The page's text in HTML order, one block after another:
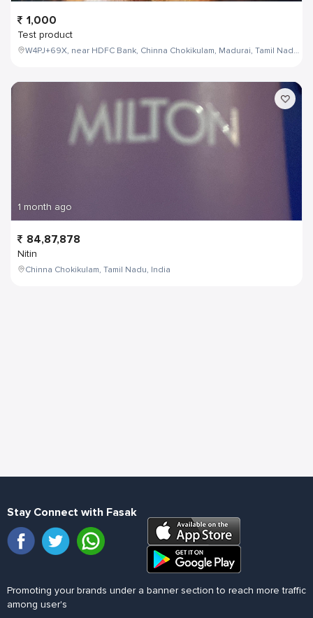
1,000
Test product
W4PJ+69X, near HDFC Bank, Chinna Chokikulam, Madurai, Tamil Nadu 625002, India
1 month ago
84,87,878
Nitin
Chinna Chokikulam, Tamil Nadu, India
Stay Connect with Fasak
Promoting your brands under a banner section to reach more traffic
among user's